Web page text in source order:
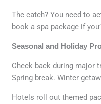
The catch? You need to
book a spa package if
Seasonal and Holiday
Check back during major
Spring break. Winter
Hotels roll out themed